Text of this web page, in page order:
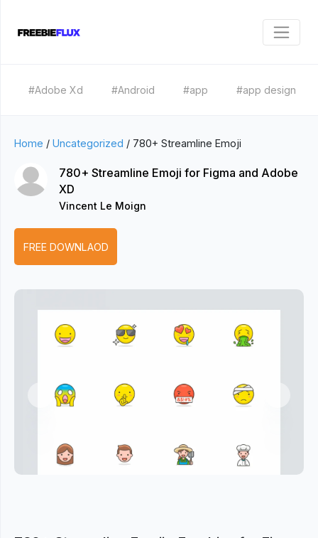
#Adobe Xd #Android #app #app design
Home / Uncategorized / 780+ Streamline Emoji
780+ Streamline Emoji for Figma and Adobe
XD
Vincent Le Moign
FREE DOWNLAOD
Previous